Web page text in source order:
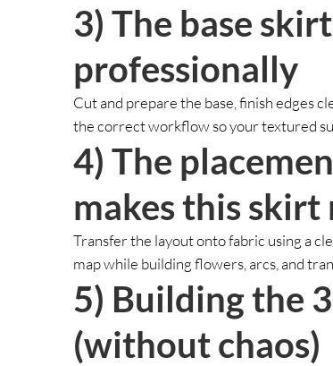
3) The base
professionally
Cut and prepare the base, finish edges
the correct workflow so your textured
4) The
makes this skirt
Transfer the layout onto fabric using a
map while building flowers, arcs, and
5) Building the
(without chaos)